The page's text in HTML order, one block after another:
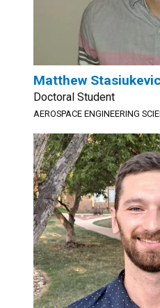
Matthew
Doctoral Student
AEROSPACE ENGINEERING